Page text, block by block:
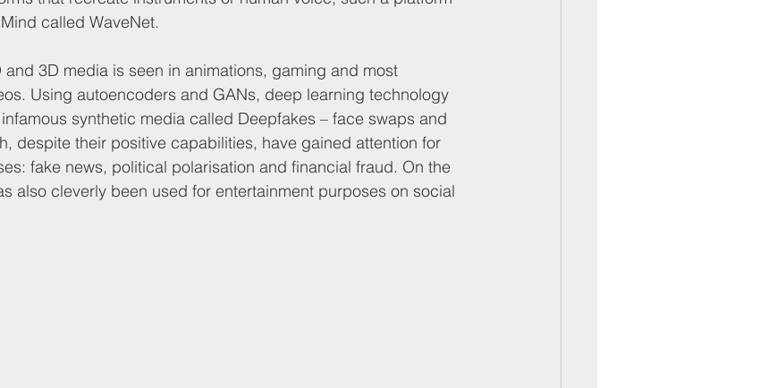
called WaveNet.
3D media is seen in animations, gaming and most
Using autoencoders and GANs, deep learning technology
synthetic media called Deepfakes – face swaps and
despite their positive capabilities, have gained attention for
fake news, political polarisation and financial fraud. On the
also cleverly been used for entertainment purposes on social